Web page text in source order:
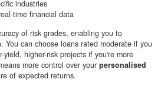
industries
time financial data
of risk grades, enabling you to
You can choose loans rated moderate if you
higher-risk projects if you're more
more control over your personalised
of expected returns.